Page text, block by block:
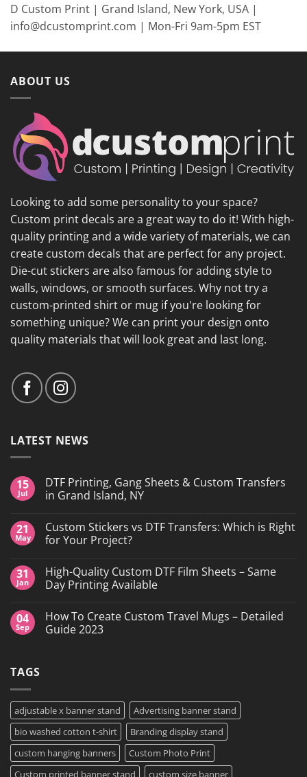
D Custom Print | Grand Island, New York, USA |
info@dcustomprint.com | Mon-Fri 9am-5pm EST
ABOUT US
Looking to add some personality to your space?
Custom print decals are a great way to do it! With high-
quality printing and a wide variety of materials, we can
create custom decals that are perfect for any project.
Die-cut stickers are also famous for adding style to
walls, windows, or smooth surfaces. Why not try a
custom-printed shirt or mug if you're looking for
something unique? We can print your design onto
quality materials that will look great and last long.
LATEST NEWS
15
Jul
DTF Printing, Gang Sheets & Custom Transfers
in Grand Island, NY
on
DTF
Printing,
&
Custom
Transfers
Island,
NY
21
May
Custom Stickers vs DTF Transfers: Which is Right
for Your Project?
on
Custom
Stickers
Transfers:
Which
is
31
Jan
High-Quality Custom DTF Film Sheets – Same
Day Printing Available
on
High-
Quality
Printing
Available
04
Sep
How To Create Custom Travel Mugs – Detailed
Guide 2023
Travel
Mugs
–
Detailed
Guide
2023
TAGS
adjustable x banner stand
Advertising banner stand
bio washed cotton t-shirt
Branding display stand
custom hanging banners
Custom Photo Print
Custom printed banner stand
custom size banner